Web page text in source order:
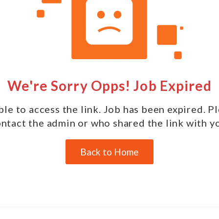
We're Sorry Opps! Job Expired
to access the link. Job has been expired.
the admin or who shared the link with
Back to Home